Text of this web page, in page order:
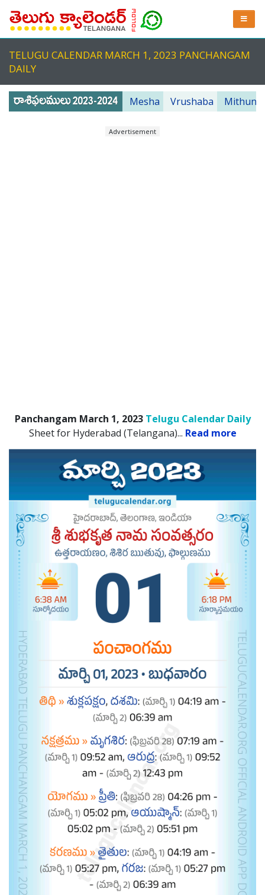
TELUGU CALENDAR MARCH 1, 2023 PANCHANGAM
DAILY
Mesha Vrushaba Mithuna
Advertisement
Panchangam March 1, 2023 Telugu Calendar Daily
Sheet for Hyderabad (Telangana)... Read more